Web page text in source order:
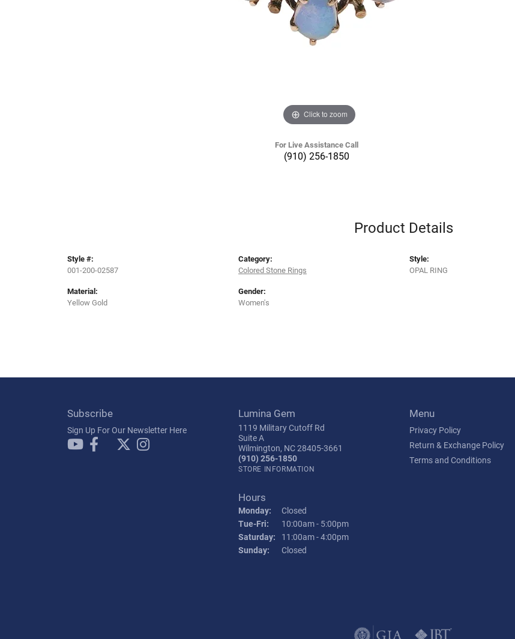
Click to zoom
For Live Assistance Call
(910) 256-1850
Product Details
Style #:
001-200-02587
Material:
Yellow Gold
Category:
Colored Stone Rings
Gender:
Women's
Style:
OPAL RING
Subscribe
Sign Up For Our Newsletter Here
Lumina Gem
1119 Military Cutoff Rd
Suite A
Wilmington, NC 28405-3661
(910) 256-1850
STORE INFORMATION
Hours
Monday:
Closed
Tue-Fri: Tuesday - Friday:
10:00am - 5:00pm
Saturday:
11:00am - 4:00pm
Sunday:
Closed
Menu
Privacy Policy
Return & Exchange Policy
Terms and Conditions